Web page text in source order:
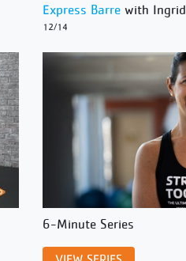
Express Barre with Ingrid
12/14
6-Minute Series